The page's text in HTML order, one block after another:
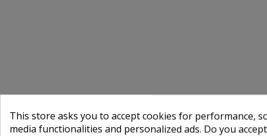
This store asks you to accept cookies for performance,
media functionalities and personalized ads. Do you